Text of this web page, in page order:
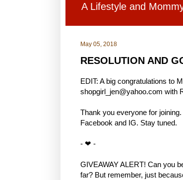
A Lifestyle and
May 05, 2018
RESOLUTION AND
EDIT: A big congratulations to
shopgirl_jen@yahoo.com with
Thank you everyone for
Facebook and IG. Stay tuned.
- ❤ -
GIVEAWAY ALERT! Can you
far? But remember, just